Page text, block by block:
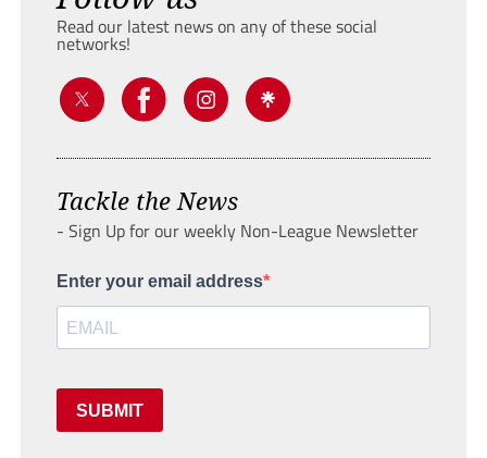
Read our latest news on any of these social
networks!
Tackle the News
- Sign Up for our weekly Non-League Newsletter
Enter your email address
SUBMIT